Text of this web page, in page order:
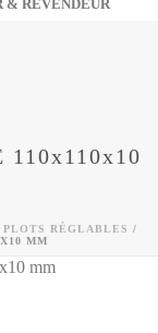
& REVENDEUR
RÉGLABLES /
MM